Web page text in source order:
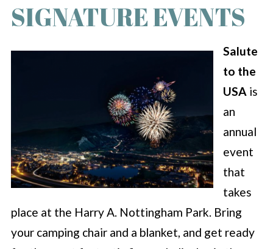
SIGNATURE EVENTS
Salute
to the
USA is
an
annual
event
that
takes
place at the Harry A. Nottingham Park. Bring
your camping chair and a blanket, and get ready